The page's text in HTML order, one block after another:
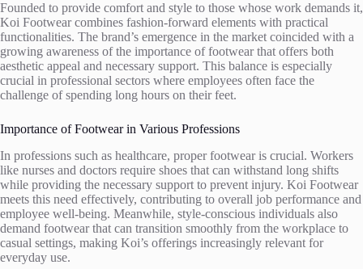
Founded to provide comfort and style to those whose work demands it,
Koi Footwear combines fashion-forward elements with practical
functionalities. The brand’s emergence in the market coincided with a
growing awareness of the importance of footwear that offers both
aesthetic appeal and necessary support. This balance is especially
crucial in professional sectors where employees often face the
challenge of spending long hours on their feet.
Importance of Footwear in Various Professions
In professions such as healthcare, proper footwear is crucial. Workers
like nurses and doctors require shoes that can withstand long shifts
while providing the necessary support to prevent injury. Koi Footwear
meets this need effectively, contributing to overall job performance and
employee well-being. Meanwhile, style-conscious individuals also
demand footwear that can transition smoothly from the workplace to
casual settings, making Koi’s offerings increasingly relevant for
everyday use.